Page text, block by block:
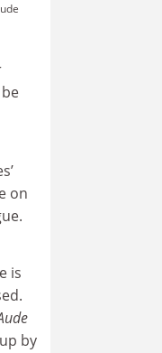
on
is
by